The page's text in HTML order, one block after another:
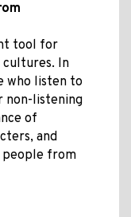
tool for
In
who listen to
non-listening
of
and
people from